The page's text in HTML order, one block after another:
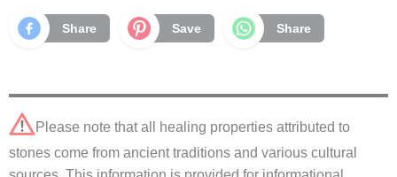
Share Save Share
Please note that all healing properties attributed to
stones come from ancient traditions and various cultural